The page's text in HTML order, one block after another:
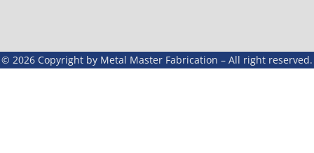
© 2026 Copyright by Metal Master Fabrication – All right reserved.